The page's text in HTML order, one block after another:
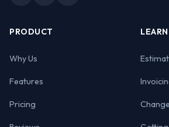
PRODUCT
Why Us
Features
Pricing
LEARN